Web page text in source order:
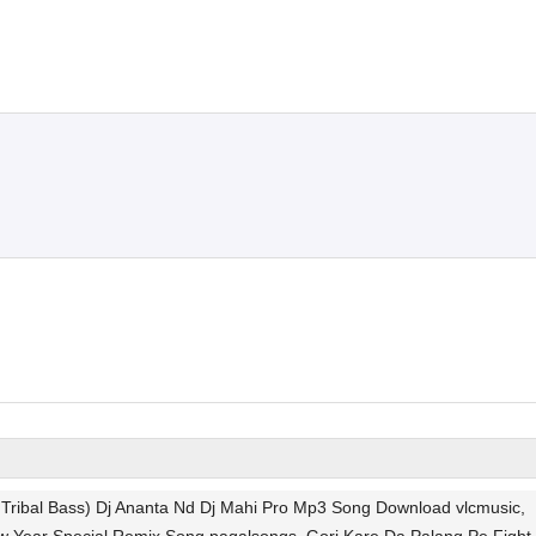
Bass) Dj Ananta Nd Dj Mahi Pro Mp3 Song Download vlcmusic,